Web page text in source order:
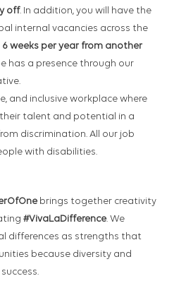
off. In addition, you will have the
internal vacancies across the
6 weeks per year from another
has a presence through our
and inclusive workplace where
talent and potential in a
discrimination. All our job
with disabilities.
brings together creativity
#VivaLaDifference. We
differences as strengths that
because diversity and